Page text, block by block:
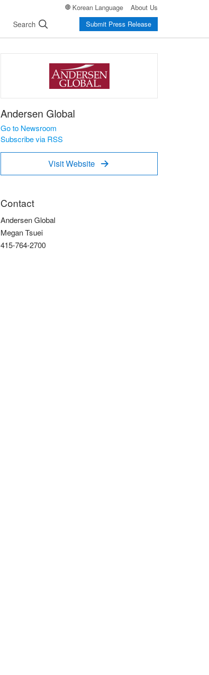
Korean Language About Us
Search Submit Press Release
Andersen Global
Go to Newsroom
Subscribe via RSS
Visit Website 
Contact
Andersen Global
Megan Tsuei
415-764-2700